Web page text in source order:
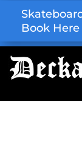
Book